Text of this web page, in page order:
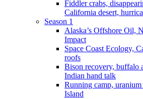
Fiddler crabs,
California desert,
Season 1
Alaska’s Offshore Oil,
Impact
Space Coast Ecology,
roofs
Bison recovery, buffalo
Indian hand talk
Running camp,
Island